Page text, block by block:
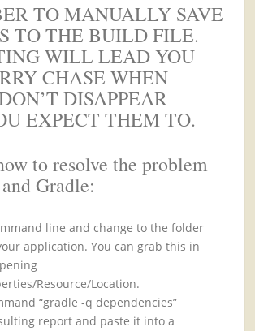
TO MANUALLY SAVE
TO THE BUILD FILE.
WILL LEAD YOU
CHASE WHEN
DISAPPEAR
EXPECT THEM TO.
to resolve the problem
Gradle:
line and change to the folder
application. You can grab this in
Resource/Location.
“gradle -q dependencies”
report and paste it into a